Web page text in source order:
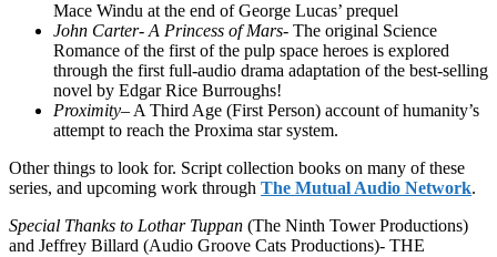
Mace Windu at the end of George Lucas’ prequel
John Carter- A Princess of Mars- The original Science
Romance of the first of the pulp space heroes is explored
through the first full-audio drama adaptation of the best-selling
novel by Edgar Rice Burroughs!
Proximity– A Third Age (First Person) account of humanity’s
attempt to reach the Proxima star system.
Other things to look for. Script collection books on many of these
series, and upcoming work through The Mutual Audio Network.
Special Thanks to Lothar Tuppan (The Ninth Tower Productions)
and Jeffrey Billard (Audio Groove Cats Productions)- THE